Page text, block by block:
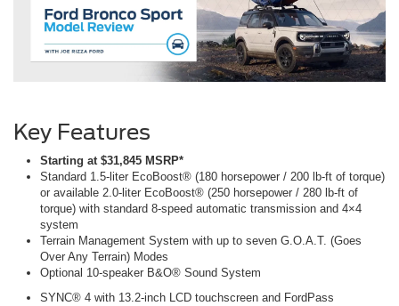
Key Features
Starting at $31,845 MSRP*
Standard 1.5-liter EcoBoost® (180 horsepower / 200 lb-ft of torque)
or available 2.0-liter EcoBoost® (250 horsepower / 280 lb-ft of
torque) with standard 8-speed automatic transmission and 4×4
system
Terrain Management System with up to seven G.O.A.T. (Goes
Over Any Terrain) Modes
Optional 10-speaker B&O® Sound System
SYNC® 4 with 13.2-inch LCD touchscreen and FordPass